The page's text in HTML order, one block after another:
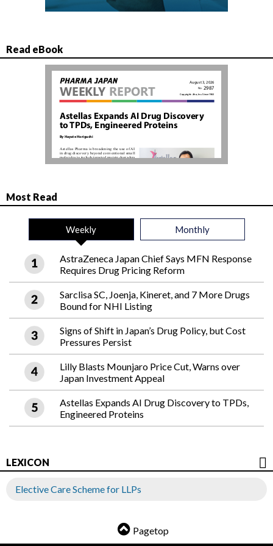
Read eBook
Most Read
Weekly Monthly
AstraZeneca Japan Chief Says MFN Response
Requires Drug Pricing Reform
Sarclisa SC, Joenja, Kineret, and 7 More Drugs
Bound for NHI Listing
Signs of Shift in Japan’s Drug Policy, but Cost
Pressures Persist
Lilly Blasts Mounjaro Price Cut, Warns over
Japan Investment Appeal
Astellas Expands AI Drug Discovery to TPDs,
Engineered Proteins
LEXICON
Elective Care Scheme for LLPs
Pagetop